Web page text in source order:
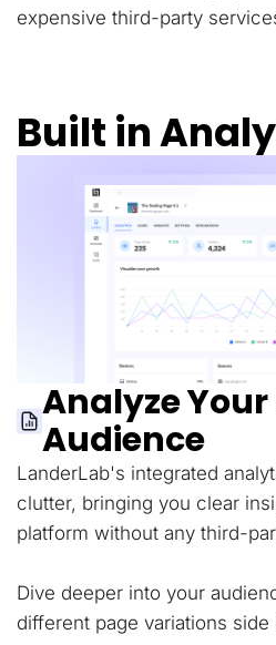
expensive third-party
Built in
Analyze
Audience
LanderLab's integrated
clutter, bringing you clear
platform without any third-
Dive deeper into your
different page variations